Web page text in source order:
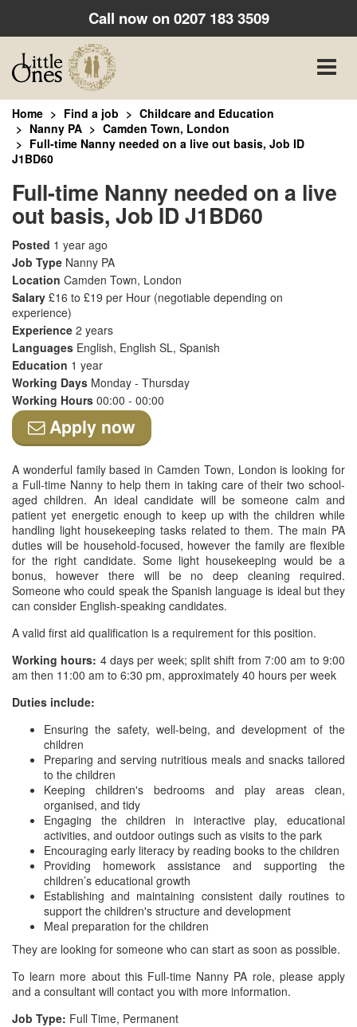
Call now on0207 183 3509
Toggle
Home Find a job
Childcare and Education
Nanny PA
Camden Town, London
Full-time Nanny needed on a live out basis, Job ID
J1BD60
Full-time Nanny needed on a live
out basis, Job ID J1BD60
Posted 1 year ago
Job Type Nanny PA
Location Camden Town, London
Salary £16 to £19 per Hour (negotiable depending on
experience)
Experience 2 years
Languages English, English SL, Spanish
Education 1 year
Working Days Monday - Thursday
Working Hours 00:00 - 00:00
Apply now
A wonderful family based in Camden Town, London is looking for
a Full-time Nanny to help them in taking care of their two school-
aged children. An ideal candidate will be someone calm and
patient yet energetic enough to keep up with the children while
handling light housekeeping tasks related to them. The main PA
duties will be household-focused, however the family are flexible
for the right candidate. Some light housekeeping would be a
bonus, however there will be no deep cleaning required.
Someone who could speak the Spanish language is ideal but they
can consider English-speaking candidates.
A valid first aid qualification is a requirement for this position.
Working hours: 4 days per week; split shift from 7:00 am to 9:00
am then 11:00 am to 6:30 pm, approximately 40 hours per week
Duties include:
Ensuring the safety, well-being, and development of the
children
Preparing and serving nutritious meals and snacks tailored
to the children
Keeping children's bedrooms and play areas clean,
organised, and tidy
Engaging the children in interactive play, educational
activities, and outdoor outings such as visits to the park
Encouraging early literacy by reading books to the children
Providing homework assistance and supporting the
children’s educational growth
Establishing and maintaining consistent daily routines to
support the children's structure and development
Meal preparation for the children
They are looking for someone who can start as soon as possible.
To learn more about this Full-time Nanny PA role, please apply
and a consultant will contact you with more information.
Job Type: Full Time, Permanent